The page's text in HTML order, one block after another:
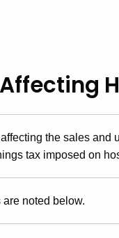
the sales and
tax imposed on
noted below.